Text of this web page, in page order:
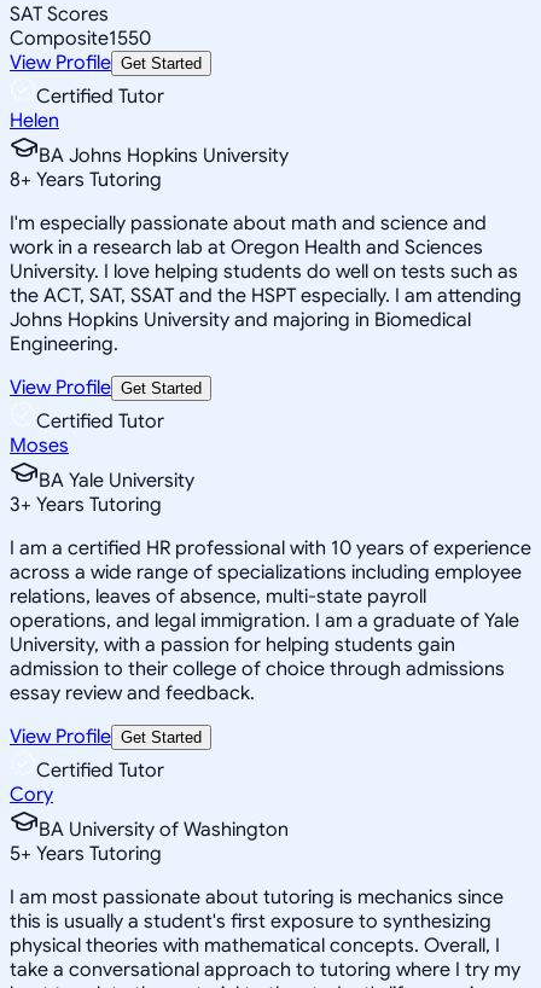
SAT Scores
Composite1550
View Profile Get Started
Certified Tutor
Helen
BA Johns Hopkins University
8+ Years Tutoring
I'm especially passionate about math and science and
work in a research lab at Oregon Health and Sciences
University. I love helping students do well on tests such as
the ACT, SAT, SSAT and the HSPT especially. I am attending
Johns Hopkins University and majoring in Biomedical
Engineering.
View Profile Get Started
Certified Tutor
Moses
BA Yale University
3+ Years Tutoring
I am a certified HR professional with 10 years of experience
across a wide range of specializations including employee
relations, leaves of absence, multi-state payroll
operations, and legal immigration. I am a graduate of Yale
University, with a passion for helping students gain
admission to their college of choice through admissions
essay review and feedback.
View Profile Get Started
Certified Tutor
Cory
BA University of Washington
5+ Years Tutoring
I am most passionate about tutoring is mechanics since
this is usually a student's first exposure to synthesizing
physical theories with mathematical concepts. Overall, I
take a conversational approach to tutoring where I try my